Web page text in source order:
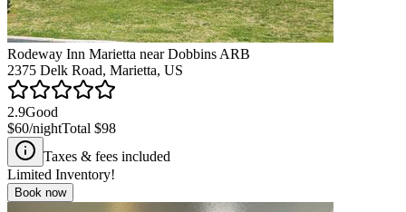
Rodeway Inn Marietta near Dobbins ARB
2375 Delk Road, Marietta, US
2.9Good
$60/nightTotal $98
Taxes & fees included
Limited Inventory!
Book now